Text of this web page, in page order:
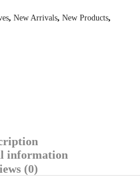
, New Arrivals, New Products,
information
(0)